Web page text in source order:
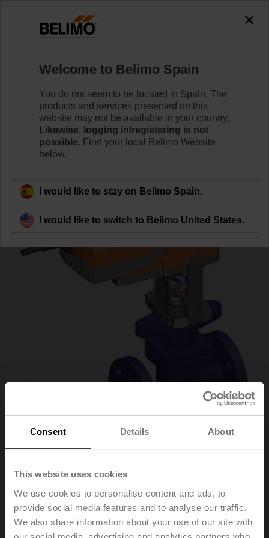
Consent Details About
This website uses cookies
We use cookies to personalise content and ads, to
provide social media features and to analyse our traffic.
We also share information about your use of our site with
H6032X10-S2/NVK24A-3-TPC
Learn more
Back to product category
H6032X10-
S2/NVK24A-3-TPC
Welcome to Belimo Spain
You do not seem to be located in Spain. The
products and services presented on this
website may not be available in your country.
Likewise, logging in/registering is not
possible. Find your local Belimo Website
below.
I would like to stay on Belimo Spain.
I would like to switch to Belimo United States.